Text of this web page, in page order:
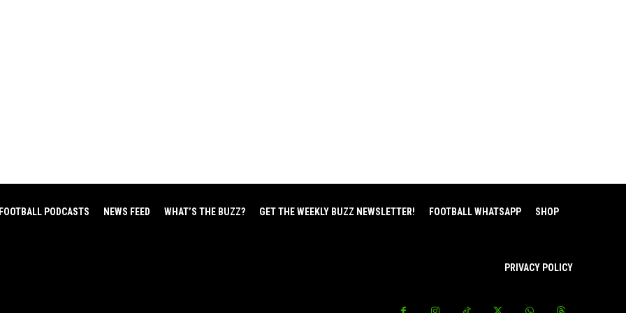
PODCASTS NEWS FEED WHAT’S THE BUZZ? GET THE WEEKLY BUZZ NEWSLETTER! FOOTBALL WHATSAPP SHOP
PRIVACY POLICY